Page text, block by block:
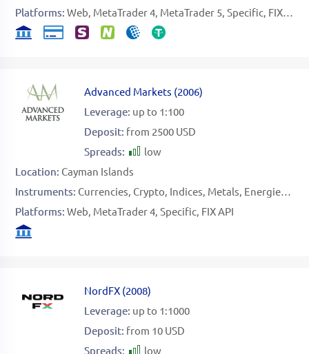
Platforms: Web MetaTrader 4 MetaTrader 5 Specific FIX API
Advanced Markets (2006)
Leverage: up to 1:100
Deposit: from 2500 USD
Spreads:
low
Location: Cayman Islands
Instruments: Currencies Crypto Indices Metals Energies
Platforms: Web MetaTrader 4 Specific FIX API
NordFX (2008)
Leverage: up to 1:1000
Deposit: from 10 USD
Spreads:
low